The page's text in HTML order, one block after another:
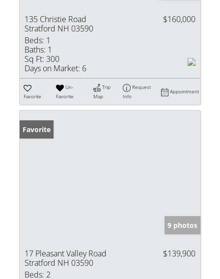
135 Christie Road
Stratford NH 03590
$160,000
Beds: 1
Baths: 1
Sq Ft: 300
Days on Market: 6
Favorite
Un-
Favorite
Trip
Map
Request
Info
Appointment
Favorite
9 photos
17 Pleasant Valley Road
Stratford NH 03590
$139,900
Beds: 2